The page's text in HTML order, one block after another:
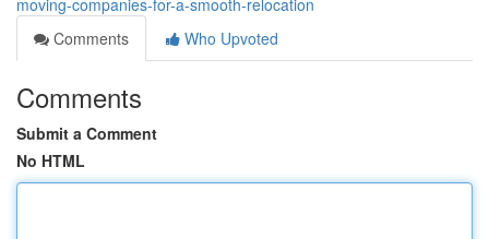
moving-companies-for-a-smooth-relocation
Comments
Who Upvoted
Comments
Submit a Comment
No HTML